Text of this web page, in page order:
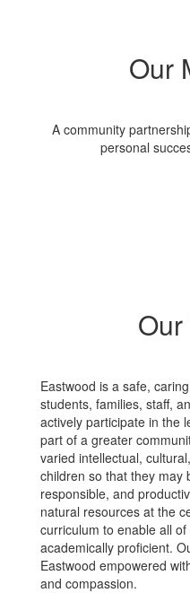
Our
A community
personal
Eastwood is a safe,
students, families, staff,
actively participate in the
part of a greater
varied intellectual,
children so that they may
responsible, and
natural resources at the
curriculum to enable all
academically proficient.
Eastwood empowered
and compassion.